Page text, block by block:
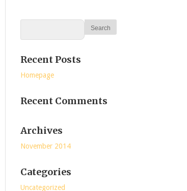
Recent Posts
Homepage
Recent Comments
Archives
November 2014
Categories
Uncategorized